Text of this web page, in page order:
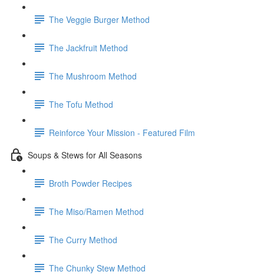
The Veggie Burger Method
The Jackfruit Method
The Mushroom Method
The Tofu Method
Reinforce Your Mission - Featured Film
Soups & Stews for All Seasons
Broth Powder Recipes
The Miso/Ramen Method
The Curry Method
The Chunky Stew Method